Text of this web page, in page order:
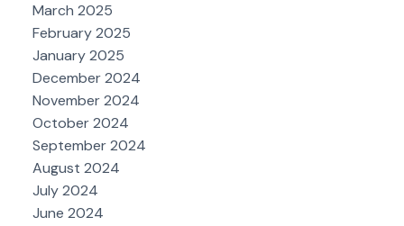
March 2025
February 2025
January 2025
December 2024
November 2024
October 2024
September 2024
August 2024
July 2024
June 2024